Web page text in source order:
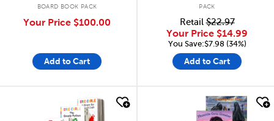
BOARD BOOK PACK
Your Price $100.00
Add to Cart
PACK
Retail$22.97
Your Price $14.99
You Save:$7.98 (34%)
Add to Cart
quick look